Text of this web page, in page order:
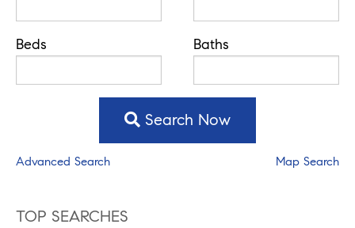
Beds Baths
Search Now
Advanced Search Map Search
TOP SEARCHES